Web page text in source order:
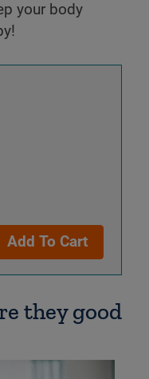
your body
Add To Cart
they good